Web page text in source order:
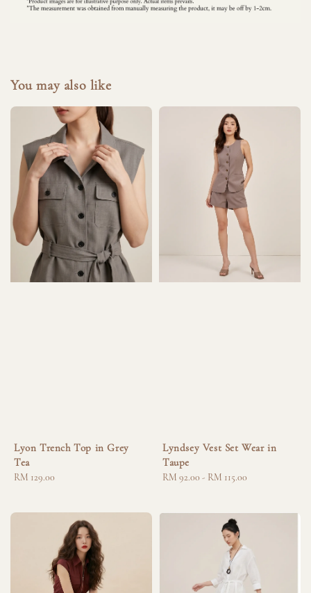
You may also like
Lyon Trench Top in Grey
Tea
Regular
RM 129.00
Lyndsey Vest Set Wear in
Taupe
Regular
RM 92.00 - RM 115.00